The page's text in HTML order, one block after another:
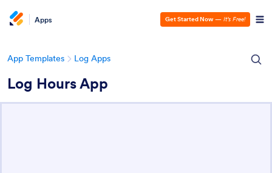
Apps Get Started Now — It’s Free!
App Templates Log Apps
Log Hours App